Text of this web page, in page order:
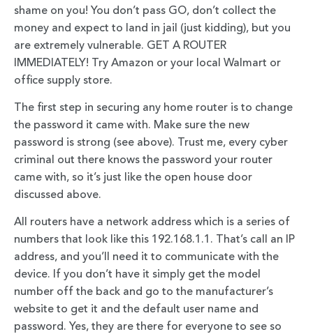
shame on you! You don’t pass GO, don’t collect the
money and expect to land in jail (just kidding), but you
are extremely vulnerable. GET A ROUTER
IMMEDIATELY! Try Amazon or your local Walmart or
office supply store.
The first step in securing any home router is to change
the password it came with. Make sure the new
password is strong (see above). Trust me, every cyber
criminal out there knows the password your router
came with, so it’s just like the open house door
discussed above.
All routers have a network address which is a series of
numbers that look like this 192.168.1.1. That’s call an IP
address, and you’ll need it to communicate with the
device. If you don’t have it simply get the model
number off the back and go to the manufacturer’s
website to get it and the default user name and
password. Yes, they are there for everyone to see so